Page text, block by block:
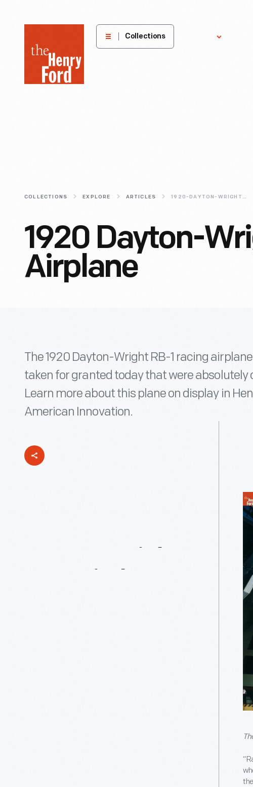
Henry
Museum
Collections
COLLECTIONS EXPLORE ARTICLES 1920-DAYTON-WRIGHT-RB-1-AIRPLANE
1920 Dayton-
Airplane
The 1920 Dayton-Wright RB-1 racing
taken for granted today that were
Learn more about this plane on display in
American Innovation.